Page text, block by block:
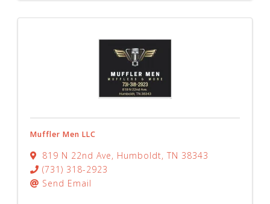
Muffler Men LLC
819 N 22nd Ave, Humboldt, TN 38343
(731) 318-2923
Send Email